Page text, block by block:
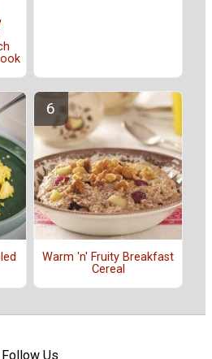
Warm 'n' Fruity Breakfast
Cereal
Follow Us